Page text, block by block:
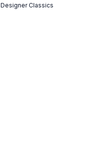
Designer Classics